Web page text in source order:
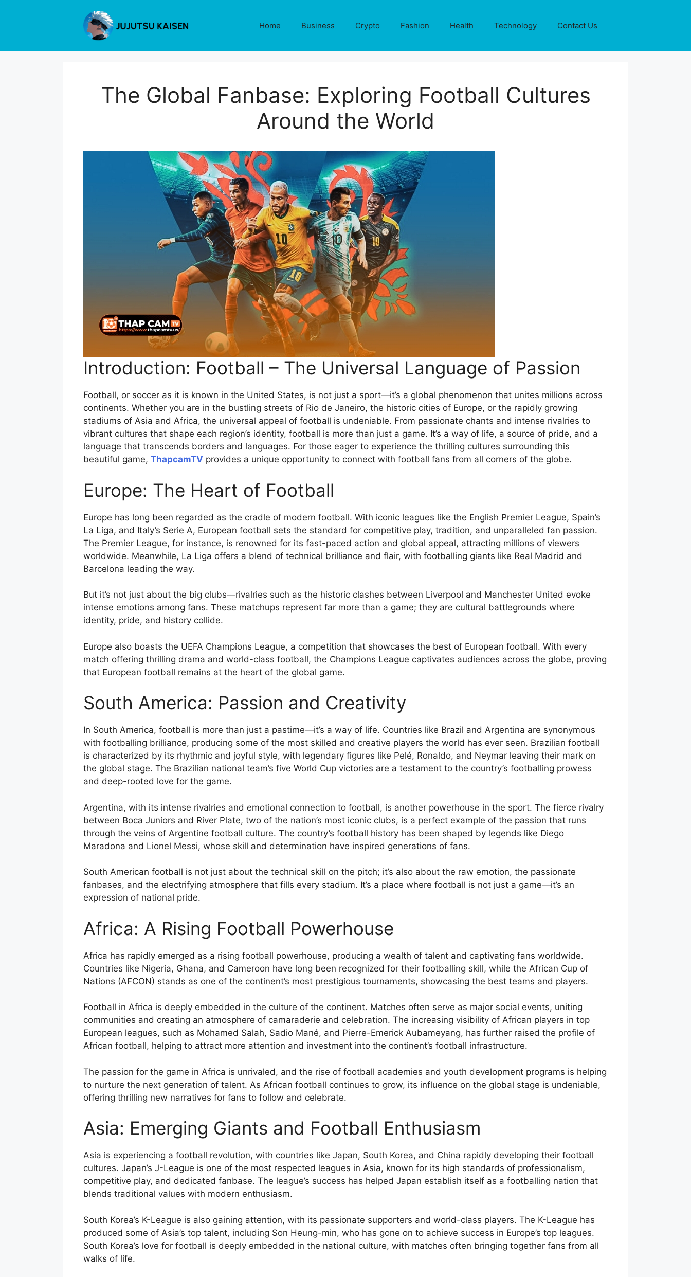
Home Business Crypto Fashion Health Technology Contact Us
The Global Fanbase: Exploring Football Cultures
Around the World
Introduction: Football – The Universal Language of Passion
Football, or soccer as it is known in the United States, is not just a sport—it’s a global phenomenon that unites millions across
continents. Whether you are in the bustling streets of Rio de Janeiro, the historic cities of Europe, or the rapidly growing
stadiums of Asia and Africa, the universal appeal of football is undeniable. From passionate chants and intense rivalries to
vibrant cultures that shape each region’s identity, football is more than just a game. It’s a way of life, a source of pride, and a
language that transcends borders and languages. For those eager to experience the thrilling cultures surrounding this
beautiful game, ThapcamTV provides a unique opportunity to connect with football fans from all corners of the globe.
Europe: The Heart of Football
Europe has long been regarded as the cradle of modern football. With iconic leagues like the English Premier League, Spain’s
La Liga, and Italy’s Serie A, European football sets the standard for competitive play, tradition, and unparalleled fan passion.
The Premier League, for instance, is renowned for its fast-paced action and global appeal, attracting millions of viewers
worldwide. Meanwhile, La Liga offers a blend of technical brilliance and flair, with footballing giants like Real Madrid and
Barcelona leading the way.
But it’s not just about the big clubs—rivalries such as the historic clashes between Liverpool and Manchester United evoke
intense emotions among fans. These matchups represent far more than a game; they are cultural battlegrounds where
identity, pride, and history collide.
Europe also boasts the UEFA Champions League, a competition that showcases the best of European football. With every
match offering thrilling drama and world-class football, the Champions League captivates audiences across the globe, proving
that European football remains at the heart of the global game.
South America: Passion and Creativity
In South America, football is more than just a pastime—it’s a way of life. Countries like Brazil and Argentina are synonymous
with footballing brilliance, producing some of the most skilled and creative players the world has ever seen. Brazilian football
is characterized by its rhythmic and joyful style, with legendary figures like Pelé, Ronaldo, and Neymar leaving their mark on
the global stage. The Brazilian national team’s five World Cup victories are a testament to the country’s footballing prowess
and deep-rooted love for the game.
Argentina, with its intense rivalries and emotional connection to football, is another powerhouse in the sport. The fierce rivalry
between Boca Juniors and River Plate, two of the nation’s most iconic clubs, is a perfect example of the passion that runs
through the veins of Argentine football culture. The country’s football history has been shaped by legends like Diego
Maradona and Lionel Messi, whose skill and determination have inspired generations of fans.
South American football is not just about the technical skill on the pitch; it’s also about the raw emotion, the passionate
fanbases, and the electrifying atmosphere that fills every stadium. It’s a place where football is not just a game—it’s an
expression of national pride.
Africa: A Rising Football Powerhouse
Africa has rapidly emerged as a rising football powerhouse, producing a wealth of talent and captivating fans worldwide.
Countries like Nigeria, Ghana, and Cameroon have long been recognized for their footballing skill, while the African Cup of
Nations (AFCON) stands as one of the continent’s most prestigious tournaments, showcasing the best teams and players.
Football in Africa is deeply embedded in the culture of the continent. Matches often serve as major social events, uniting
communities and creating an atmosphere of camaraderie and celebration. The increasing visibility of African players in top
European leagues, such as Mohamed Salah, Sadio Mané, and Pierre-Emerick Aubameyang, has further raised the profile of
African football, helping to attract more attention and investment into the continent’s football infrastructure.
The passion for the game in Africa is unrivaled, and the rise of football academies and youth development programs is helping
to nurture the next generation of talent. As African football continues to grow, its influence on the global stage is undeniable,
offering thrilling new narratives for fans to follow and celebrate.
Asia: Emerging Giants and Football Enthusiasm
Asia is experiencing a football revolution, with countries like Japan, South Korea, and China rapidly developing their football
cultures. Japan’s J-League is one of the most respected leagues in Asia, known for its high standards of professionalism,
competitive play, and dedicated fanbase. The league’s success has helped Japan establish itself as a footballing nation that
blends traditional values with modern enthusiasm.
South Korea’s K-League is also gaining attention, with its passionate supporters and world-class players. The K-League has
produced some of Asia’s top talent, including Son Heung-min, who has gone on to achieve success in Europe’s top leagues.
South Korea’s love for football is deeply embedded in the national culture, with matches often bringing together fans from all
walks of life.